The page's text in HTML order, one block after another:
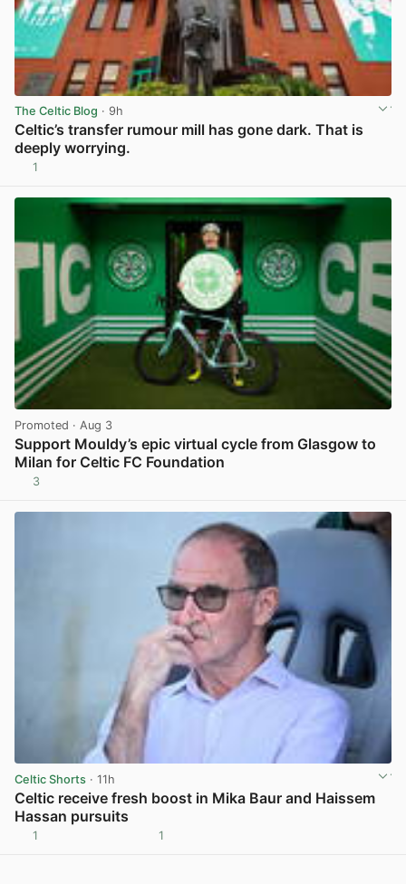
The Celtic Blog · 9h
Celtic’s transfer rumour mill has gone dark. That is
deeply worrying.
1
Promoted · Aug 3
Support Mouldy’s epic virtual cycle from Glasgow to
Milan for Celtic FC Foundation
3
Celtic Shorts · 11h
Celtic receive fresh boost in Mika Baur and Haissem
Hassan pursuits
1 1